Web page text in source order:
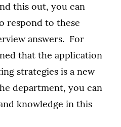
this out, you can
respond to these
answers. For
that the application
strategies is a new
department, you can
knowledge in this